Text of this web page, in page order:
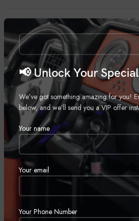
📢 Unlock Your
We’ve got something amazing for you!
below, and we’ll send you a VIP offer
Your name
Your email
Your Phone Number
Categories: Automobiles
Car Cameras
Tag: Dual Dash Cam
Share:
DESCRIPTION
General Features:
Wide Quad HD dash cam and portable
Quad HD rear-view camera
includes 26-foot power and video for rear-
also includes 16GB microSD card,
quick-release mounts (3M tape or suction
built-in Wi-Fi for wireless sharing with
Kenwood’s Wireless App Link